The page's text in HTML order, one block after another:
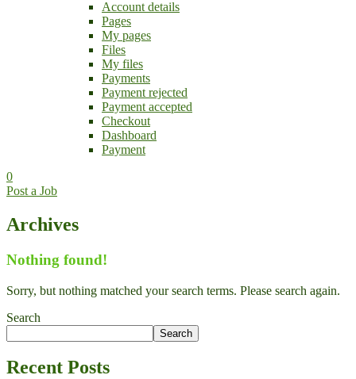
Account details
Pages
My pages
Files
My files
Payments
Payment rejected
Payment accepted
Checkout
Dashboard
Payment
0
Post a Job
Archives
Nothing found!
Sorry, but nothing matched your search terms. Please search again.
Search
Search
Recent Posts